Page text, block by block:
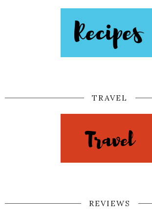
TRAVEL
REVIEWS